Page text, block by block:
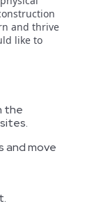
and thrive
like to
the
and move